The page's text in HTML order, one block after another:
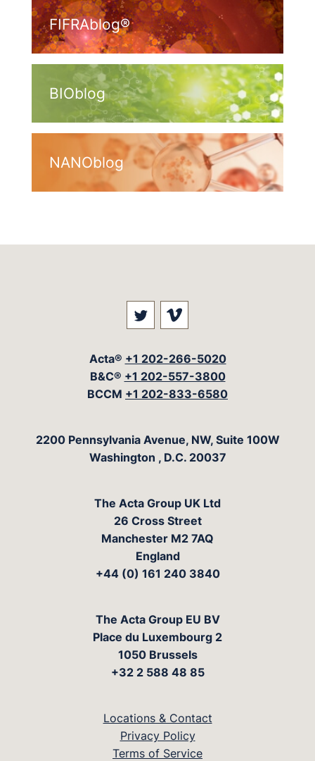
FIFRAblog®
BIOblog
NANOblog
Visit our social media at:
Visit our social
Acta® +1 202-266-5020
B&C® +1 202-557-3800
BCCM +1 202-833-6580
The Acta Group
2200 Pennsylvania Avenue, NW, Suite 100W
Washington , D.C. 20037
The Acta Group UK Ltd
26 Cross Street
Manchester M2 7AQ
England
+44 (0) 161 240 3840
The Acta Group EU BV
Place du Luxembourg 2
1050 Brussels
+32 2 588 48 85
Locations & Contact
Privacy Policy
Terms of Service